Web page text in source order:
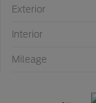
Exterior
Interior
Mileage